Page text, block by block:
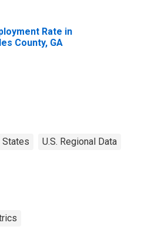
Rate in
County, GA
States U.S. Regional Data